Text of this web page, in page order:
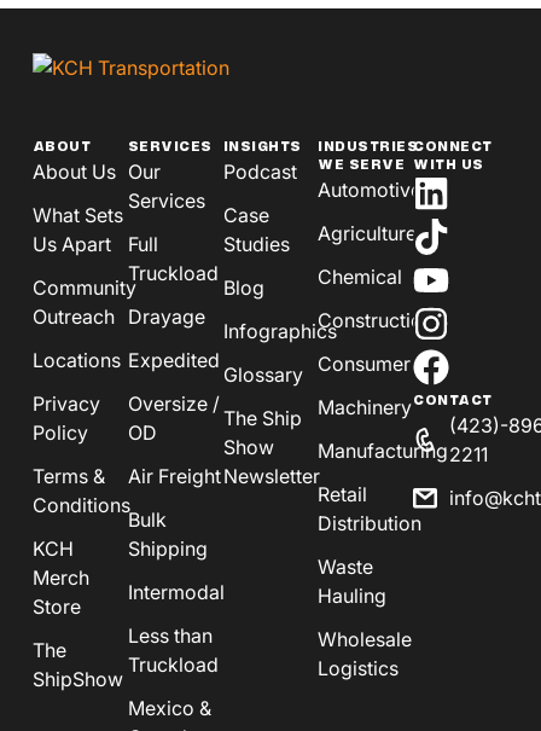
ABOUT
About Us
What Sets
Us Apart
Community
Outreach
Locations
Privacy
Policy
Terms &
Conditions
KCH
Merch
Store
The
ShipShow
SERVICES
Our
Services
Full
Truckload
Drayage
Expedited
Oversize /
OD
Air Freight
Bulk
Shipping
Intermodal
Less than
Truckload
Mexico &
INSIGHTS
Podcast
Case
Studies
Blog
Infographics
Glossary
The Ship
Show
Newsletter
INDUSTRIES
WE SERVE
Automotive
Agriculture
Chemical
Construction
Consumer
Machinery
Manufacturing
Retail
Distribution
Waste
Hauling
Wholesale
Logistics
CONNECT
WITH US
CONTACT
(423)-
2211